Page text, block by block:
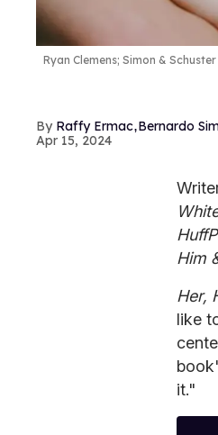
Ryan Clemens; Simon & Schuster
Raffy Ermac,Bernardo
Apr 15, 2024
Him
Her,
like
it."